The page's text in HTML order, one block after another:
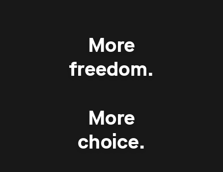
More
freedom.
More
choice.